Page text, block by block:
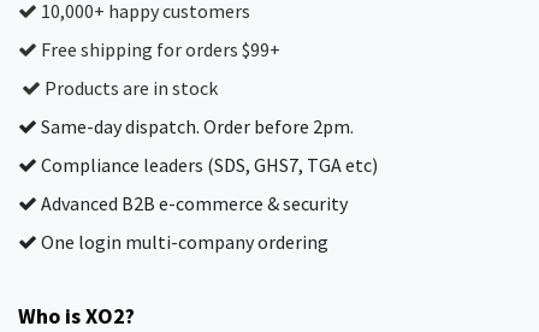
10,000+ happy customers
Free shipping for orders $99+
Products are in stock
Same-day dispatch. Order before 2pm.
Compliance leaders (SDS, GHS7, TGA etc)
Advanced B2B e-commerce & security
One login multi-company ordering
Who is XO2?